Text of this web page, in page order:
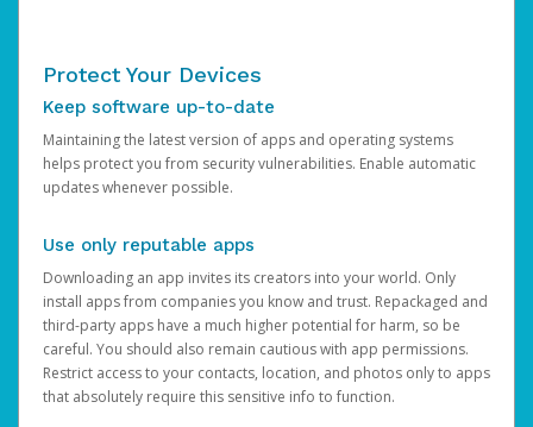
Protect Your Devices
Keep software up-to-date
Maintaining the latest version of apps and operating systems
helps protect you from security vulnerabilities. Enable automatic
updates whenever possible.
Use only reputable apps
Downloading an app invites its creators into your world. Only
install apps from companies you know and trust. Repackaged and
third-party apps have a much higher potential for harm, so be
careful. You should also remain cautious with app permissions.
Restrict access to your contacts, location, and photos only to apps
that absolutely require this sensitive info to function.